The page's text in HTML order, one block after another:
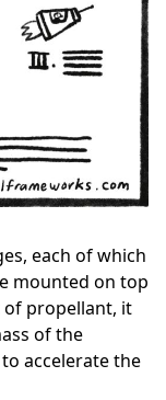
each of which
mounted on top
of propellant, it
of the
accelerate the